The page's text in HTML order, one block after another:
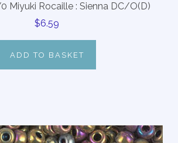
Miyuki Rocaille : Sienna DC/O(D)
$6.59
ADD TO BASKET